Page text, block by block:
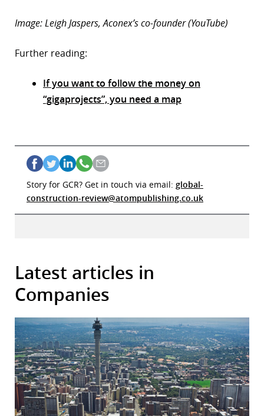
Image: Leigh Jaspers, Aconex’s co-founder (YouTube)
Further reading:
If you want to follow the money on
“gigaprojects”, you need a map
Story for GCR? Get in touch via email: global-
construction-review@atompublishing.co.uk
Latest articles in
Companies